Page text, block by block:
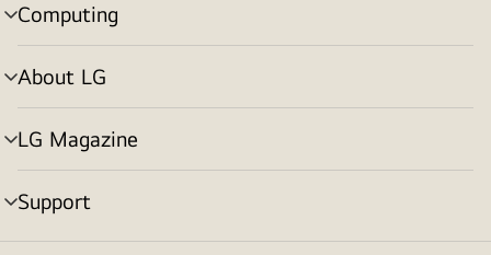
Computing
menu
toggle
About LG
menu
toggle
LG Magazine
menu
toggle
Support
menu